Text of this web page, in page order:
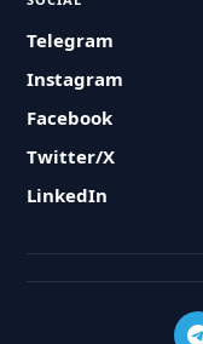
Telegram
Instagram
Facebook
Twitter/X
LinkedIn